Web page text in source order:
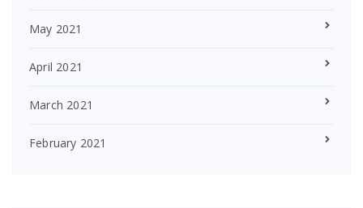
May 2021
April 2021
March 2021
February 2021